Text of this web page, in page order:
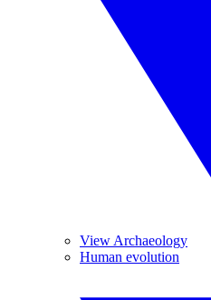
View Archaeology
Human evolution